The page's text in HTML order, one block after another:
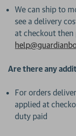
We can ship to
see a delivery
at checkout then
Are there any
For orders
applied at
duty paid